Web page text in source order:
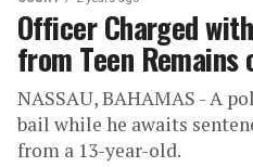
Officer Charged
from Teen Remains
NASSAU, BAHAMAS - A
bail while he awaits
from a 13-year-old.